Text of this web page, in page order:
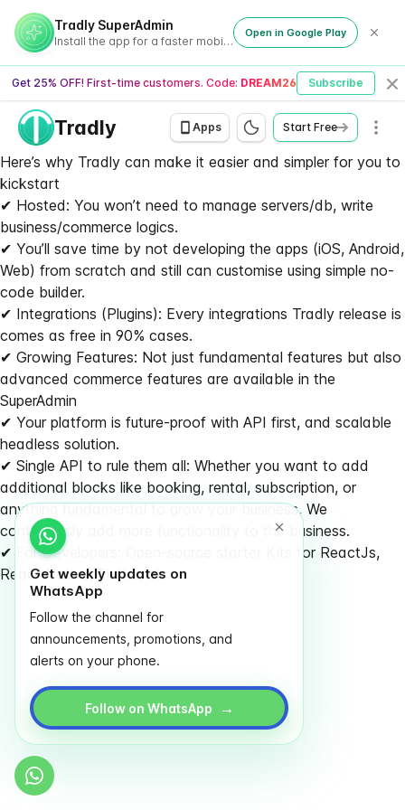
Tradly SuperAdmin
Install the app for a faster mobile experience
Open in Google Play
Get 25% OFF! First-time customers. Code: DREAM26 Subscribe
Tradly Apps Start Free
Get weekly updates on
WhatsApp
Follow the channel for
announcements, promotions, and
alerts on your phone.
Follow on WhatsApp →
Here’s why Tradly can make it easier and simpler for you to
kickstart
✔ Hosted: You won’t need to manage servers/db, write
business/commerce logics.
✔ You’ll save time by not developing the apps (iOS, Android,
Web) from scratch and still can customise using simple no-
code builder.
✔ Integrations (Plugins): Every integrations Tradly release is
comes as free in 90% cases.
✔ Growing Features: Not just fundamental features but also
advanced commerce features are available in the
SuperAdmin
✔ Your platform is future-proof with API first, and scalable
headless solution.
✔ Single API to rule them all: Whether you want to add
additional blocks like booking, rental, subscription, or
anything fundamental to grow your business, We
continuously add more functionality to the business.
✔ For Developers: Open-source starter Kits for ReactJs,
React Native, Flutter, etc